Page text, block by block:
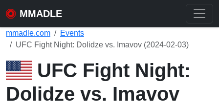
MMADLE
mmadle.com
Events
UFC Fight Night: Dolidze vs. Imavov (2024-02-03)
UFC Fight Night:
Dolidze vs. Imavov